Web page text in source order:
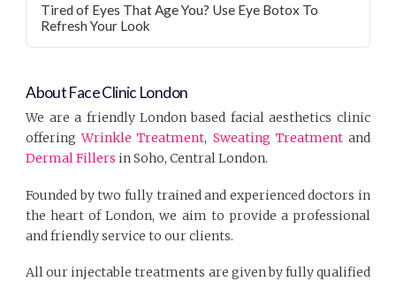
Tired of Eyes That Age You? Use Eye Botox To
Refresh Your Look
About Face Clinic London
We are a friendly London based facial aesthetics clinic
offeringWrinkle Treatment, Sweating Treatmentand
Dermal Fillers in Soho, Central London.
Founded by two fully trained and experienced doctors in
the heart of London, we aim to provide a professional
and friendly service to our clients.
All our injectable treatments are given by fully qualified